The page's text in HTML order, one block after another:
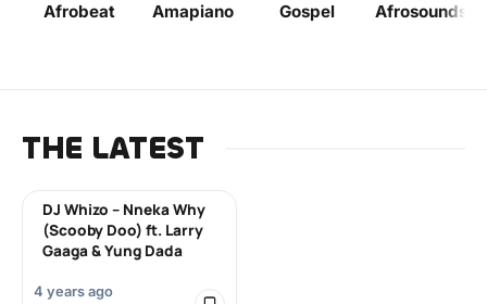
Afrobeat Amapiano Gospel Afrosounds
THE LATEST
DJ Whizo – Nneka Why
(Scooby Doo) ft. Larry
Gaaga & Yung Dada
4 years ago